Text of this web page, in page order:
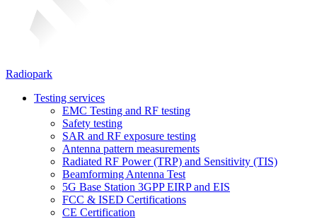
Radiopark
Testing services
EMC Testing and RF testing
Safety testing
SAR and RF exposure testing
Antenna pattern measurements
Radiated RF Power (TRP) and Sensitivity (TIS)
Beamforming Antenna Test
5G Base Station 3GPP EIRP and EIS
FCC & ISED Certifications
CE Certification